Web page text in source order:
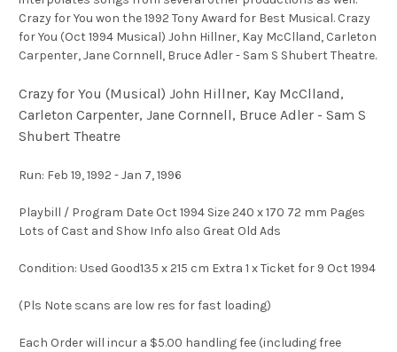
Crazy for You won the 1992 Tony Award for Best Musical. Crazy
for You (Oct 1994 Musical) John Hillner, Kay McClland, Carleton
Carpenter, Jane Cornnell, Bruce Adler - Sam S Shubert Theatre.
Crazy for You (Musical) John Hillner, Kay McClland,
Carleton Carpenter, Jane Cornnell, Bruce Adler - Sam S
Shubert Theatre
Run: Feb 19, 1992 - Jan 7, 1996
Playbill / Program Date Oct 1994 Size 240 x 170 72 mm Pages
Lots of Cast and Show Info also Great Old Ads
Condition: Used Good135 x 215 cm Extra 1 x Ticket for 9 Oct 1994
(Pls Note scans are low res for fast loading)
Each Order will incur a $5.00 handling fee (including free